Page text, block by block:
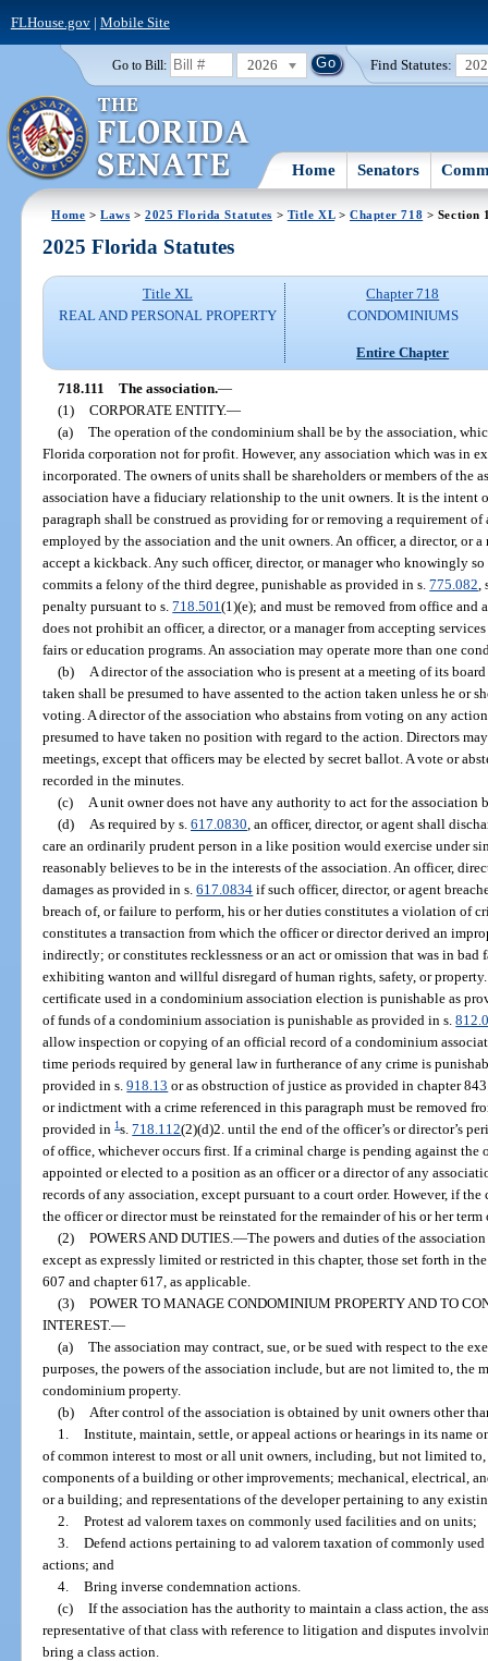
FLHouse.gov| Mobile Site
Go to Bill: 2026 Find Statutes:
Home Senators
Home >Laws >2025 Florida Statutes > Title XL> Chapter 718 > Section
2025 Florida Statutes
Title XL
REAL AND PERSONAL PROPERTY
Chapter 718
CONDOMINIUMS
Entire Chapter
718.111 The association.—
(1) CORPORATE ENTITY.—
(a) The operation of the condominium shall be by the association,
Florida corporation not for profit. However, any association which was in
incorporated. The owners of units shall be shareholders or members of the
association have a fiduciary relationship to the unit owners. It is the
paragraph shall be construed as providing for or removing a requirement
employed by the association and the unit owners. An officer, a director, or
accept a kickback. Any such officer, director, or manager who knowingly
commits a felony of the third degree, punishable as provided in s.775.082
penalty pursuant to s.718.501(1)(e); and must be removed from office and
does not prohibit an officer, a director, or a manager from accepting
fairs or education programs. An association may operate more than one
(b)
A director of the association who is present at a meeting of its
taken shall be presumed to have assented to the action taken unless he or
voting. A director of the association who abstains from voting on any
presumed to have taken no position with regard to the action. Directors
meetings, except that officers may be elected by secret ballot. A vote or
recorded in the minutes.
(c)
A unit owner does not have any authority to act for the association
(d)
As required by s. 617.0830 , an officer, director, or agent shall
care an ordinarily prudent person in a like position would exercise under
reasonably believes to be in the interests of the association. An officer,
damages as provided in s.617.0834 if such officer, director, or agent
breach of, or failure to perform, his or her duties constitutes a violation of
constitutes a transaction from which the officer or director derived an
indirectly; or constitutes recklessness or an act or omission that was in
exhibiting wanton and willful disregard of human rights, safety, or
certificate used in a condominium association election is punishable as
of funds of a condominium association is punishable as provided in s.
allow inspection or copying of an official record of a condominium
time periods required by general law in furtherance of any crime is
provided in s.918.13 or as obstruction of justice as provided in chapter
or indictment with a crime referenced in this paragraph must be removed
provided in1 s.718.112(2)(d)2. until the end of the officer’s or director’s
of office, whichever occurs first. If a criminal charge is pending against the
appointed or elected to a position as an officer or a director of any
records of any association, except pursuant to a court order. However, if
the officer or director must be reinstated for the remainder of his or her
(2) POWERS AND DUTIES. —The powers and duties of the
except as expressly limited or restricted in this chapter, those set forth in
607 and chapter 617, as applicable.
(3) POWER TO MANAGE CONDOMINIUM PROPERTY AND TO
INTEREST.—
(a) The association may contract, sue, or be sued with respect to the
purposes, the powers of the association include, but are not limited to, the
condominium property.
(b)
After control of the association is obtained by unit owners other
1. Institute, maintain, settle, or appeal actions or hearings in its name
of common interest to most or all unit owners, including, but not limited
components of a building or other improvements; mechanical, electrical,
or a building; and representations of the developer pertaining to any
2. Protest ad valorem taxes on commonly used facilities and on units;
3. Defend actions pertaining to ad valorem taxation of commonly
actions; and
4. Bring inverse condemnation actions.
(c) If the association has the authority to maintain a class action, the
representative of that class with reference to litigation and disputes
bring a class action.